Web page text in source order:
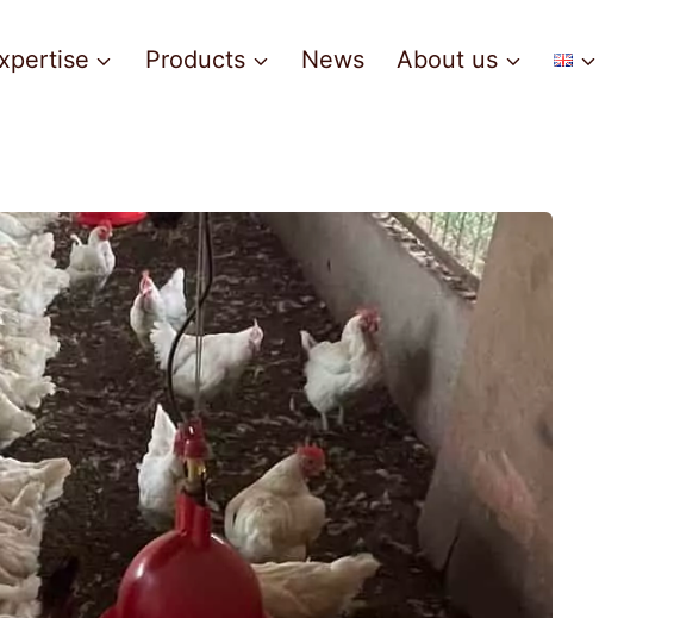
Products News About us